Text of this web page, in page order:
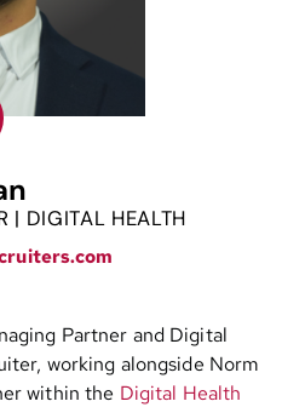
| DIGITAL HEALTH
Partner and Digital
working alongside Norm
within the Digital Health